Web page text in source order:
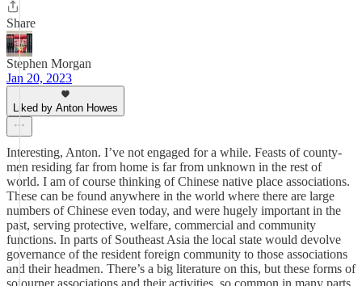
Share
Stephen Morgan
Jan 20, 2023
Liked by Anton Howes
Interesting, Anton. I’ve not engaged for a while. Feasts of county-
men residing far from home is far from unknown in the rest of
world. I am of course thinking of Chinese native place associations.
These can be found anywhere in the world where there are large
numbers of Chinese even today, and were hugely important in the
past, serving protective, welfare, commercial and community
functions. In parts of Southeast Asia the local state would devolve
governance of the resident foreign community to those associations
and their headmen. There’s a big literature on this, but these forms of
sojourner associations and their activities, so common in many parts